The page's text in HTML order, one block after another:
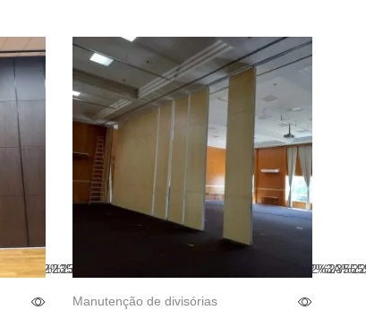
Manutenção de divisórias